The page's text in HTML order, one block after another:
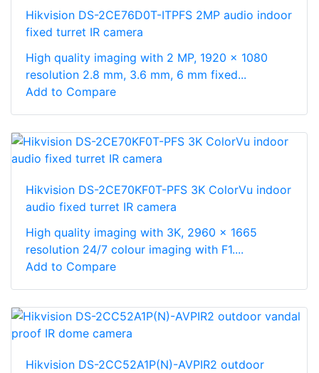
Hikvision DS-2CE76D0T-ITPFS 2MP audio indoor
fixed turret IR camera
High quality imaging with 2 MP, 1920 × 1080
resolution 2.8 mm, 3.6 mm, 6 mm fixed...
Add to Compare
Hikvision DS-2CE70KF0T-PFS 3K ColorVu indoor
audio fixed turret IR camera
High quality imaging with 3K, 2960 × 1665
resolution 24/7 colour imaging with F1....
Add to Compare
Hikvision DS-2CC52A1P(N)-AVPIR2 outdoor